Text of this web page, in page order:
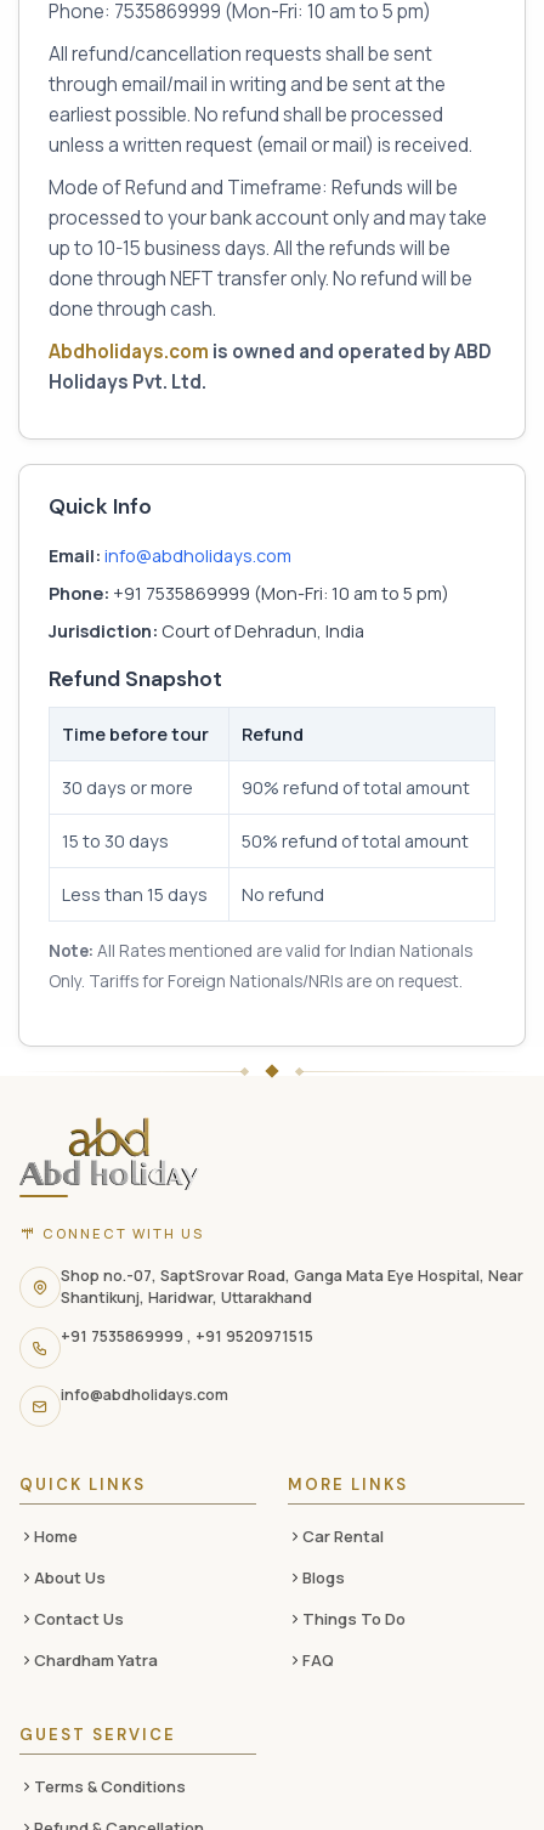
Phone: 7535869999 (Mon-Fri: 10 am to 5 pm)
All refund/cancellation requests shall be sent
through email/mail in writing and be sent at the
earliest possible. No refund shall be processed
unless a written request (email or mail) is received.
Mode of Refund and Timeframe: Refunds will be
processed to your bank account only and may take
up to 10-15 business days. All the refunds will be
done through NEFT transfer only. No refund will be
done through cash.
Abdholidays.com is owned and operated by ABD
Holidays Pvt. Ltd.
Quick Info
Email: info@abdholidays.com
Phone: +91 7535869999 (Mon-Fri: 10 am to 5 pm)
Jurisdiction: Court of Dehradun, India
Refund Snapshot
Time before tour Refund
30 days or more 90% refund of total amount
15 to 30 days 50% refund of total amount
Less than 15 days No refund
Note: All Rates mentioned are valid for Indian Nationals
Only. Tariffs for Foreign Nationals/NRIs are on request.
website
footer
with
contact
information,
navigation
links,
and
social
CONNECT WITH US
Shop no.-07, SaptSrovar Road, Ganga Mata Eye Hospital, Near
Shantikunj, Haridwar, Uttarakhand
+91 7535869999 , +91 9520971515
info@abdholidays.com
QUICK LINKS
Home
About Us
Contact Us
Chardham Yatra
MORE LINKS
Car Rental
Blogs
Things To Do
FAQ
GUEST SERVICE
Terms & Conditions